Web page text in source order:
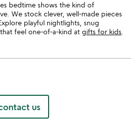
bedtime shows the kind of
We stock clever, well-made pieces
playful nightlights, snug
feel one-of-a-kind at gifts for kids
us